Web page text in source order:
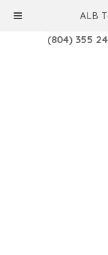
1208 W.
(804) 355
ALB